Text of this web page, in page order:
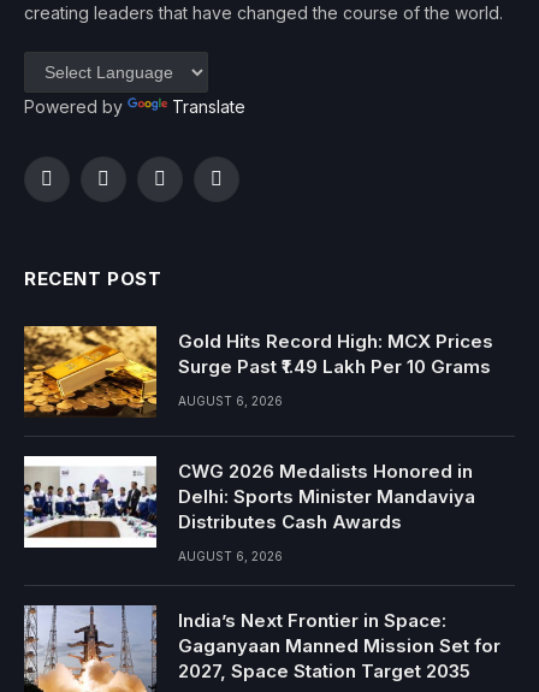
creating leaders that have changed the course of the world.
Powered by Translate
FacebookTwitterInstagramYouTube
RECENT POST
Gold Hits Record High: MCX Prices
Surge Past ₹1.49 Lakh Per 10 Grams
AUGUST 6, 2026
CWG 2026 Medalists Honored in
Delhi: Sports Minister Mandaviya
Distributes Cash Awards
AUGUST 6, 2026
India’s Next Frontier in Space:
Gaganyaan Manned Mission Set for
2027, Space Station Target 2035